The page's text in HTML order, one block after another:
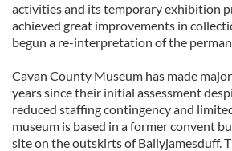
activities and its temporary exhibition
achieved great improvements in
begun a re-interpretation of the
Cavan County Museum has made
years since their initial assessment
reduced staffing contingency and
museum is based in a former convent
site on the outskirts of Ballyjamesduff.